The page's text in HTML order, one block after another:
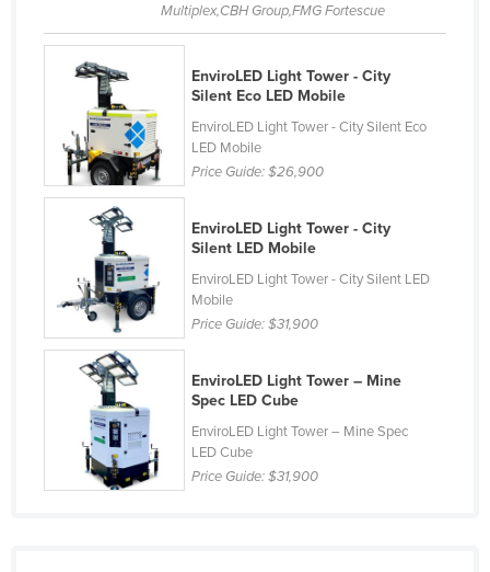
Malawi
Malaysia
Maldives
Mali
Malta
Marshall Islands
Mauritania
Mauritius
Mexico
Federated States of Micronesia
Moldova
Monaco
Mongolia
Montenegro
Multiplex,CBH Group,FMG Fortescue
EnviroLED Light Tower - City
Silent Eco LED Mobile
EnviroLED Light Tower - City Silent Eco
LED Mobile
Price Guide:$26,900
EnviroLED Light Tower - City
Silent LED Mobile
EnviroLED Light Tower - City Silent LED
Mobile
Price Guide:$31,900
EnviroLED Light Tower – Mine
Spec LED Cube
EnviroLED Light Tower – Mine Spec
LED Cube
Price Guide:$31,900